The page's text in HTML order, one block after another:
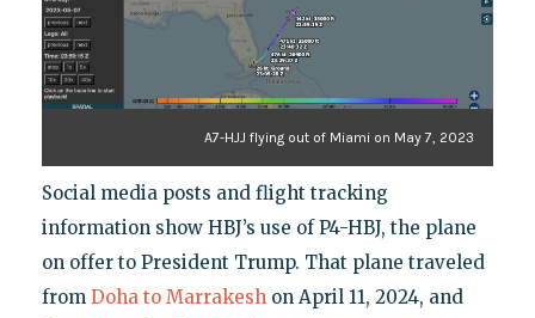
A7-HJJ flying out of Miami on May 7, 2023
Social media posts and flight tracking
information show HBJ’s use of P4-HBJ, the plane
on offer to President Trump. That plane traveled
from Doha to Marrakesh on April 11, 2024, and